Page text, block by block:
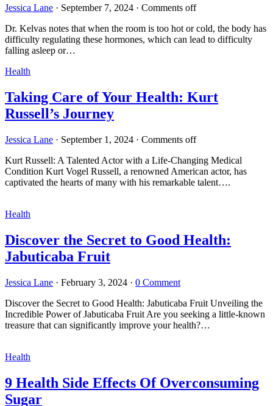
Jessica Lane · September 7, 2024 · Comments off
Dr. Kelvas notes that when the room is too hot or cold, the body has
difficulty regulating these hormones, which can lead to difficulty
falling asleep or…
Health
Taking Care of Your Health: Kurt
Russell’s Journey
Jessica Lane · September 1, 2024 · Comments off
Kurt Russell: A Talented Actor with a Life-Changing Medical
Condition Kurt Vogel Russell, a renowned American actor, has
captivated the hearts of many with his remarkable talent….
Health
Discover the Secret to Good Health:
Jabuticaba Fruit
Jessica Lane · February 3, 2024 · 0 Comment
Discover the Secret to Good Health: Jabuticaba Fruit Unveiling the
Incredible Power of Jabuticaba Fruit Are you seeking a little-known
treasure that can significantly improve your health?…
Health
9 Health Side Effects Of Overconsuming
Sugar